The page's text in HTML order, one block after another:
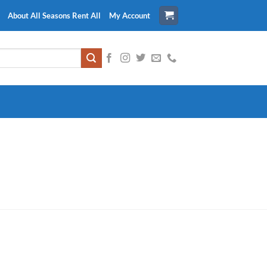
About All Seasons Rent All My Account